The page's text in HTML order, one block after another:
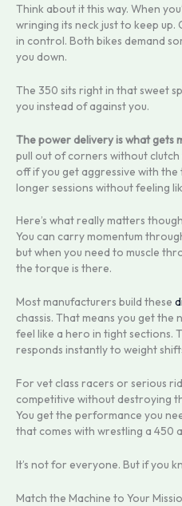
Think about it this way. When
wringing its neck just to keep up.
in control. Both bikes demand
you down.
The 350 sits right in that sweet
you instead of against you.
The power delivery is what gets
pull out of corners without
off if you get aggressive with
longer sessions without feeling
Here’s what really matters
You can carry momentum
but when you need to muscle
the torque is there.
Most manufacturers build these
chassis. That means you get the
feel like a hero in tight sections.
responds instantly to weight
For vet class racers or serious
competitive without destroying
You get the performance you
that comes with wrestling a 450
It’s not for everyone. But if you
Match the Machine to Your